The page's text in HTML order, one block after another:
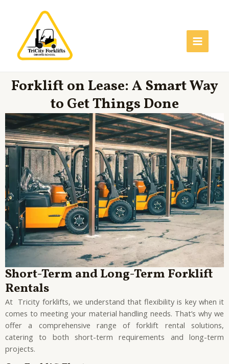
Menu
Forklift on Lease: A Smart Way
to Get Things Done
Short-Term and Long-Term Forklift
Rentals
At Tricity forklifts, we understand that flexibility is key when it
comes to meeting your material handling needs. That’s why we
offer a comprehensive range of forklift rental solutions,
catering to both short-term requirements and long-term
projects.